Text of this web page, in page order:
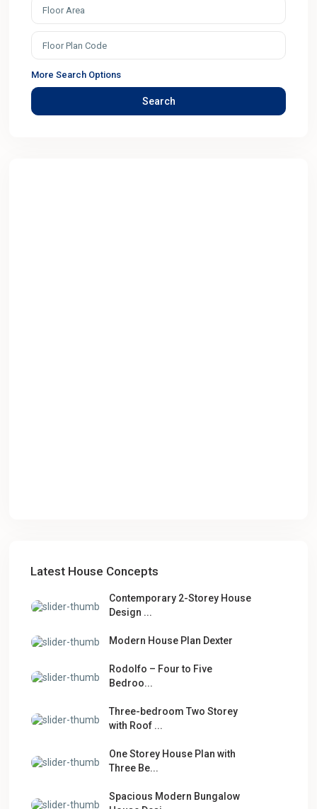
More Search Options
Search
Latest House Concepts
Contemporary 2-Storey House
Design ...
Modern House Plan Dexter
Rodolfo – Four to Five
Bedroo...
Three-bedroom Two Storey
with Roof ...
One Storey House Plan with
Three Be...
Spacious Modern Bungalow